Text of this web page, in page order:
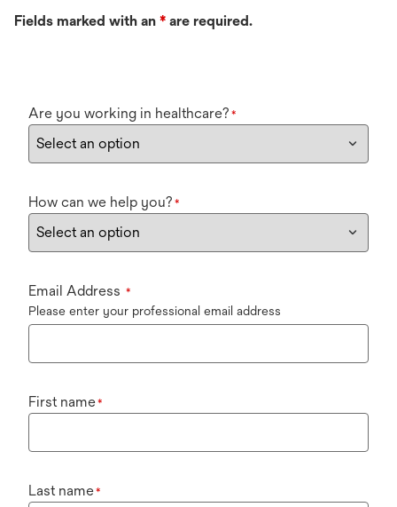
Fields marked with an * are required.
Are you working in healthcare? *
How can we help you? *
Email Address *
Please enter your professional email address
First name*
Last name*